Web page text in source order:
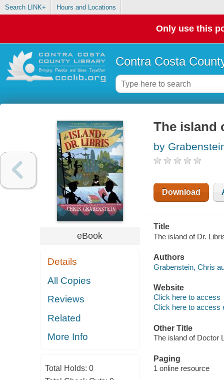
Search LINK+ Hours and Locations
Only use this
Contra Costa
eBook
Details
All Copies
Reviews
Related
More Info
Total Holds: 0
The island
by
Download
Title
The island of Dr.
Authors
Grabenstein, Chris
Website
Click here to access
Click here to access
Other Title
The island of Doctor
Paging
1 online resource